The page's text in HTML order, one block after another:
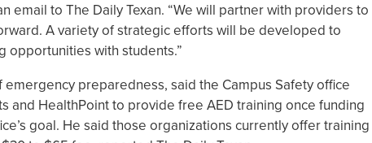
email to The Daily Texan. “We will partner with providers to
A variety of strategic efforts will be developed to
opportunities with students.”
preparedness, said the Campus Safety office
and HealthPoint to provide free AED training once funding
goal. He said those organizations currently offer training